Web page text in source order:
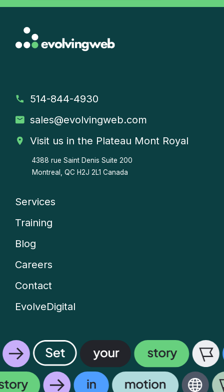
514-844-4930
sales@evolvingweb.com
Visit us in the Plateau Mont Royal
4388 rue Saint Denis Suite 200
Montreal, QC H2J 2L1 Canada
Company
menu
Services
Training
Blog
Careers
Contact
EvolveDigital